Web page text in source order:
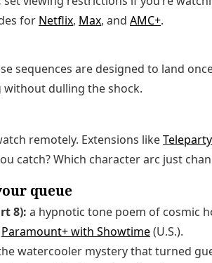
for Netflix, Max, and AMC+.
sequences are designed to land
dulling the shock.
remotely. Extensions likeTeleparty
catch? Which character arc just
queue
8): a hypnotic tone poem of cosmic
Paramount+ with Showtime(U.S.).
watercooler mystery that turned